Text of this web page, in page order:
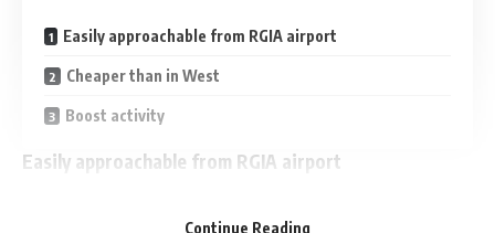
Easily approachable from RGIA airport
Cheaper than in West
Boost activity
Easily approachable from RGIA airport
Continue Reading